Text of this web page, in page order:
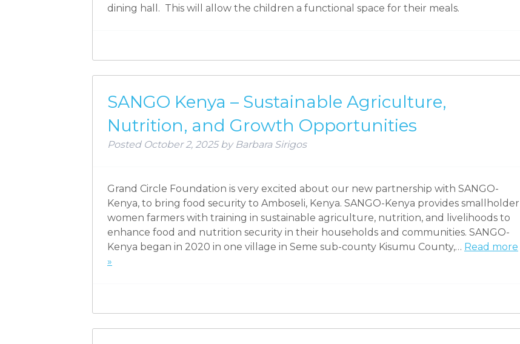
dining hall. This will allow the children a functional space for their meals.
SANGO Kenya – Sustainable Agriculture,
Nutrition, and Growth Opportunities
Posted October 2, 2025 by Barbara Sirigos
Grand Circle Foundation is very excited about our new partnership with SANGO-
Kenya, to bring food security to Amboseli, Kenya. SANGO-Kenya provides smallholder
women farmers with training in sustainable agriculture, nutrition, and livelihoods to
enhance food and nutrition security in their households and communities. SANGO-
Kenya began in 2020 in one village in Seme sub-county Kisumu County,… Read more
»